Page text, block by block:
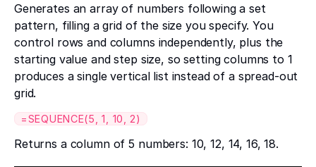
Generates an array of numbers following a set
pattern, filling a grid of the size you specify. You
control rows and columns independently, plus the
starting value and step size, so setting columns to 1
produces a single vertical list instead of a spread-out
grid.
=SEQUENCE(5, 1, 10, 2)
Returns a column of 5 numbers: 10, 12, 14, 16, 18.